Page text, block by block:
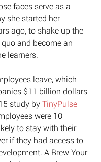
faces serve as a
she started her
ago, to shake up the
and become an
learners.
leave, which
$11 billion dollars
study by TinyPulse
were 10
to stay with their
if they had access to
A Brew Your